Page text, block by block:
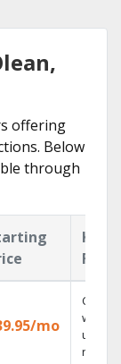
offering
Below
through
Key
mo
Cloud
with